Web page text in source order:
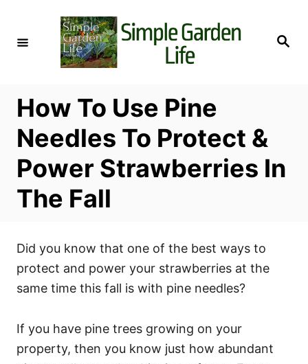
S
How To Use Pine
Needles To Protect &
Power Strawberries In
The Fall
Did you know that one of the best ways to
protect and power your strawberries at the
same time this fall is with pine needles?
If you have pine trees growing on your
property, then you know just how abundant